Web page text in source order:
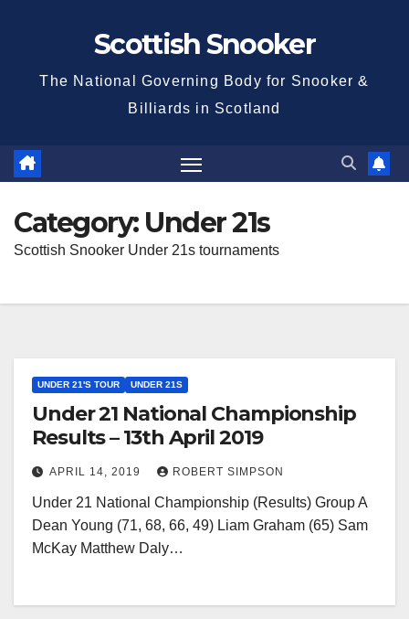
Scottish Snooker
The National Governing Body for Snooker &
Billiards in Scotland
Category: Under 21s
Scottish Snooker Under 21s tournaments
UNDER 21'S TOUR UNDER 21S
Under 21 National Championship
Results – 13th April 2019
APRIL 14, 2019 ROBERT SIMPSON
Under 21 National Championship (Results) Group A
Dean Young (71, 68, 66, 49) Liam Graham (65) Sam
McKay Matthew Daly…